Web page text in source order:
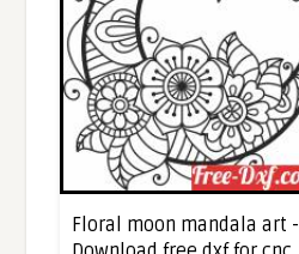
Floral moon mandala art -